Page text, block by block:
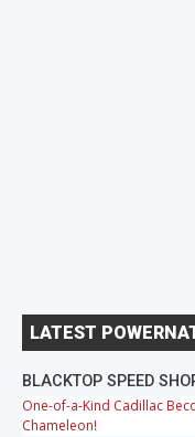
LATEST
BLACKTOP SPEED
One-of-a-Kind Cadillac
Chameleon!